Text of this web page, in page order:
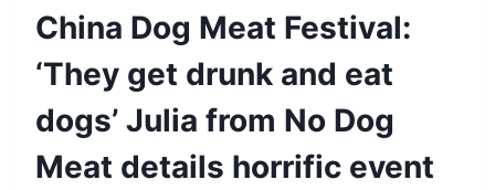
China Dog Meat Festival:
‘They get drunk and eat
dogs’ Julia from No Dog
Meat details horrific event